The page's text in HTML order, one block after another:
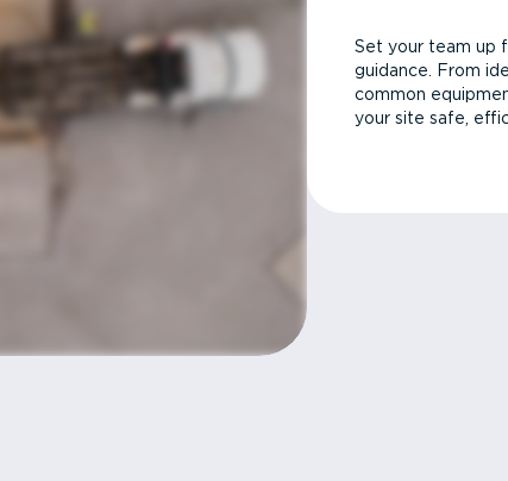
Set your team up
guidance. From
common
your site safe,